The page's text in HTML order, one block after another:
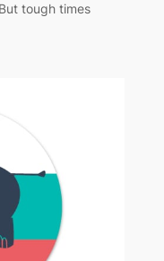
tough times